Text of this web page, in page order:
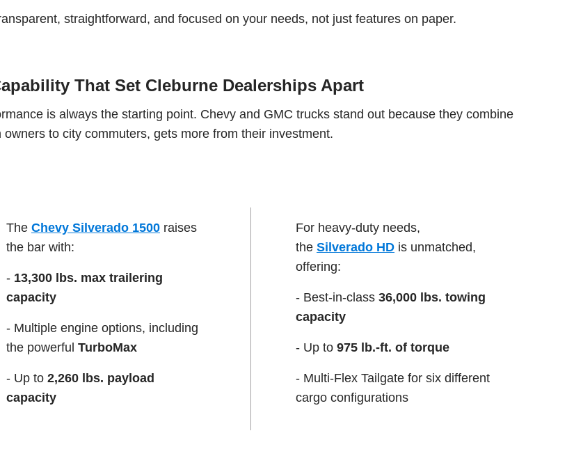
straightforward, and focused on your needs, not just features on paper.
That Set Cleburne Dealerships Apart
is always the starting point. Chevy and GMC trucks stand out because they combine
to city commuters, gets more from their investment.
The Chevy Silverado 1500 raises
the bar with:
- 13,300 lbs. max trailering
capacity
- Multiple engine options, including
the powerful TurboMax
- Up to 2,260 lbs. payload
capacity
For heavy-duty needs,
the Silverado HD is unmatched,
offering:
- Best-in-class 36,000 lbs. towing
capacity
- Up to 975 lb.-ft. of torque
- Multi-Flex Tailgate for six different
cargo configurations